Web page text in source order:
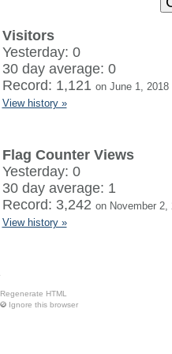
Visitors
Yesterday: 0
30 day average: 0
Record: 1,121 on June 1, 2018
View history »
Flag Counter Views
Yesterday: 0
30 day average: 1
Record: 3,242 on November 2,
View history »
Regenerate HTML
Ignore this browser